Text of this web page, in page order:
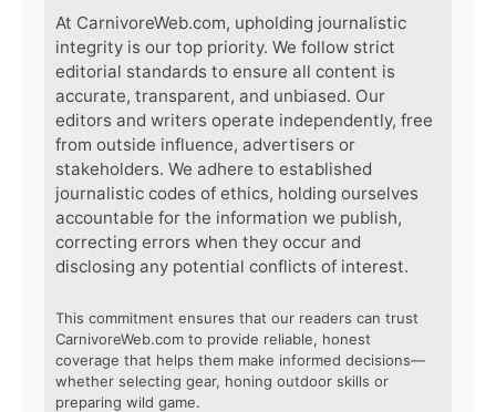
At CarnivoreWeb.com, upholding journalistic
integrity is our top priority. We follow strict
editorial standards to ensure all content is
accurate, transparent, and unbiased. Our
editors and writers operate independently, free
from outside influence, advertisers or
stakeholders. We adhere to established
journalistic codes of ethics, holding ourselves
accountable for the information we publish,
correcting errors when they occur and
disclosing any potential conflicts of interest.
This commitment ensures that our readers can trust
CarnivoreWeb.com to provide reliable, honest
coverage that helps them make informed decisions—
whether selecting gear, honing outdoor skills or
preparing wild game.